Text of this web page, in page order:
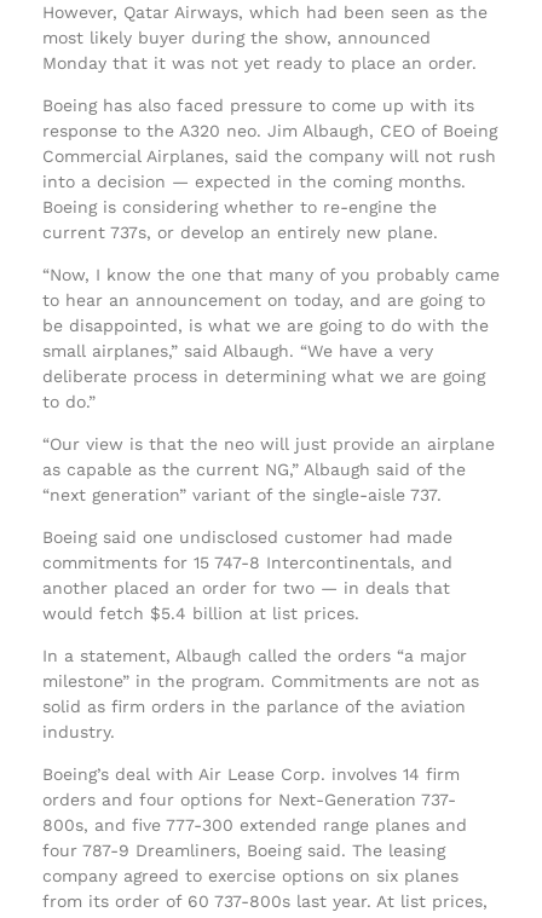
However, Qatar Airways, which had been seen as the
most likely buyer during the show, announced
Monday that it was not yet ready to place an order.
Boeing has also faced pressure to come up with its
response to the A320 neo. Jim Albaugh, CEO of Boeing
Commercial Airplanes, said the company will not rush
into a decision — expected in the coming months.
Boeing is considering whether to re-engine the
current 737s, or develop an entirely new plane.
“Now, I know the one that many of you probably came
to hear an announcement on today, and are going to
be disappointed, is what we are going to do with the
small airplanes,” said Albaugh. “We have a very
deliberate process in determining what we are going
to do.”
“Our view is that the neo will just provide an airplane
as capable as the current NG,” Albaugh said of the
“next generation” variant of the single-aisle 737.
Boeing said one undisclosed customer had made
commitments for 15 747-8 Intercontinentals, and
another placed an order for two — in deals that
would fetch $5.4 billion at list prices.
In a statement, Albaugh called the orders “a major
milestone” in the program. Commitments are not as
solid as firm orders in the parlance of the aviation
industry.
Boeing’s deal with Air Lease Corp. involves 14 firm
orders and four options for Next-Generation 737-
800s, and five 777-300 extended range planes and
four 787-9 Dreamliners, Boeing said. The leasing
company agreed to exercise options on six planes
from its order of 60 737-800s last year. At list prices,